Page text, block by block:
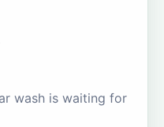
wash is waiting for